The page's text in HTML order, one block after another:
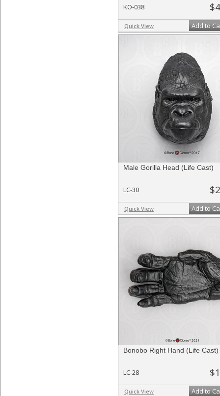
KO-038
Quick View Add to
Male Gorilla Head (Life Cast)
LC-30
Quick View Add to
Bonobo Right Hand (Life Cast)
LC-28
Quick View Add to